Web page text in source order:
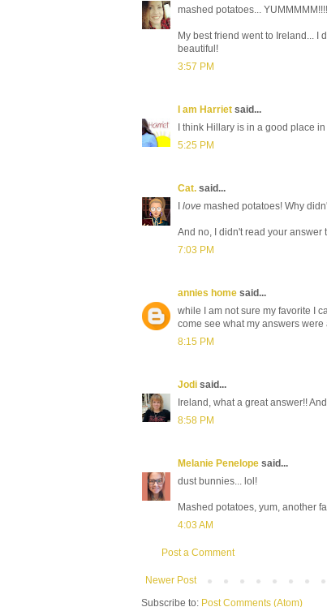
mashed potatoes... YUMMMMM!!!!
My best friend went to Ireland... I
beautiful!
3:57 PM
I am Harriet said...
I think Hillary is in a good place in
5:25 PM
Cat. said...
I love mashed potatoes! Why
And no, I didn't read your answer
7:03 PM
annies home said...
while I am not sure my favorite I
come see what my answers
8:15 PM
Jodi said...
Ireland, what a great answer!!
8:58 PM
Melanie Penelope said...
dust bunnies... lol!
Mashed potatoes, yum, another
4:03 AM
Post a Comment
Newer Post
Subscribe to: Post Comments (Atom)